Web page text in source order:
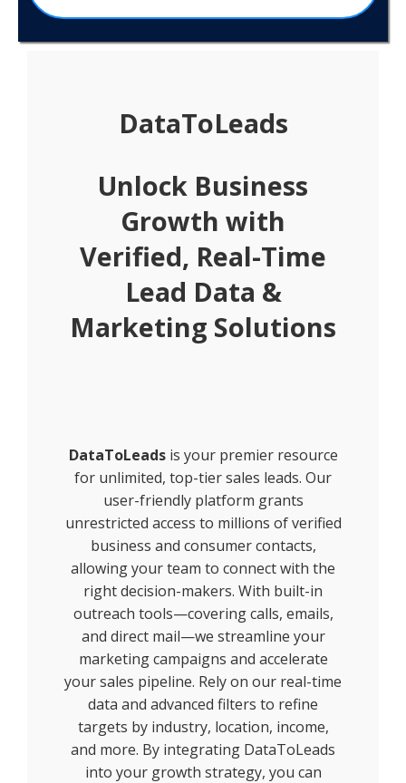
DataToLeads
Unlock Business
Growth with
Verified, Real-Time
Lead Data &
Marketing Solutions
DataToLeadsis your premier resource
for unlimited, top-tier sales leads. Our
user-friendly platform grants
unrestricted access to millions of verified
business and consumer contacts,
allowing your team to connect with the
right decision-makers. With built-in
outreach tools—covering calls, emails,
and direct mail—we streamline your
marketing campaigns and accelerate
your sales pipeline. Rely on our real-time
data and advanced filters to refine
targets by industry, location, income,
and more. By integrating DataToLeads
into your growth strategy, you can